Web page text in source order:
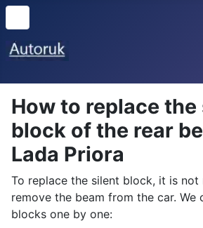
How to replace
block of the rear
Lada Priora
To replace the silent block, it is not
remove the beam from the car. We
blocks one by one: